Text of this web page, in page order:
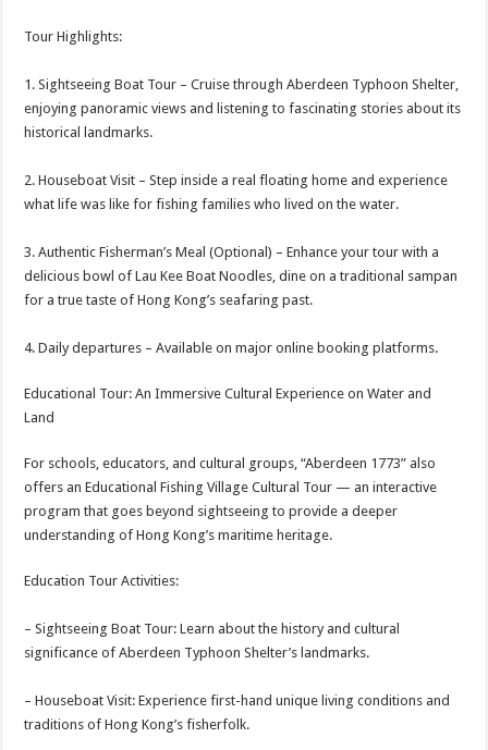
Tour Highlights:
1. Sightseeing Boat Tour – Cruise through Aberdeen Typhoon Shelter,
enjoying panoramic views and listening to fascinating stories about its
historical landmarks.
2. Houseboat Visit – Step inside a real floating home and experience
what life was like for fishing families who lived on the water.
3. Authentic Fisherman’s Meal (Optional) – Enhance your tour with a
delicious bowl of Lau Kee Boat Noodles, dine on a traditional sampan
for a true taste of Hong Kong’s seafaring past.
4. Daily departures – Available on major online booking platforms.
Educational Tour: An Immersive Cultural Experience on Water and
Land
For schools, educators, and cultural groups, “Aberdeen 1773” also
offers an Educational Fishing Village Cultural Tour — an interactive
program that goes beyond sightseeing to provide a deeper
understanding of Hong Kong’s maritime heritage.
Education Tour Activities:
– Sightseeing Boat Tour: Learn about the history and cultural
significance of Aberdeen Typhoon Shelter’s landmarks.
– Houseboat Visit: Experience first-hand unique living conditions and
traditions of Hong Kong’s fisherfolk.